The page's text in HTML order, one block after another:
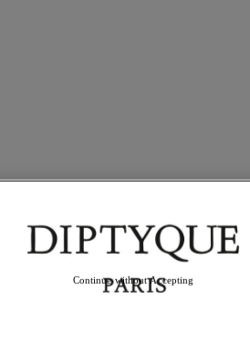
Continue without Accepting